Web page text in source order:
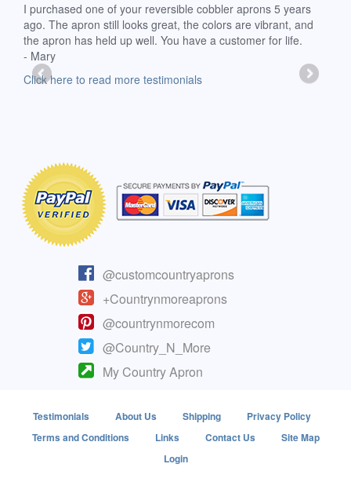
I purchased one of your reversible cobbler aprons 5 years
ago. The apron still looks great, the colors are vibrant, and
the apron has held up well. You have a customer for life.
- Mary
Click here to read more testimonials
@customcountryaprons
+Countrynmoreaprons
@countrynmorecom
@Country_N_More
My Country Apron
Testimonials About Us Shipping
Privacy Policy
Terms and Conditions
Links Contact Us
Site Map
Login